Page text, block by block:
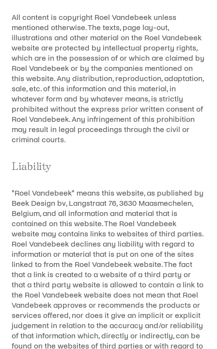
All content is copyright Roel Vandebeek unless
mentioned otherwise. The texts, page lay-out,
illustrations and other material on the Roel Vandebeek
website are protected by intellectual property rights,
which are in the possession of or which are claimed by
Roel Vandebeek or by the companies mentioned on
this website. Any distribution, reproduction, adaptation,
sale, etc. of this information and this material, in
whatever form and by whatever means, is strictly
prohibited without the express prior written consent of
Roel Vandebeek. Any infringement of this prohibition
may result in legal proceedings through the civil or
criminal courts.
Liability
"Roel Vandebeek" means this website, as published by
Beek Design bv, Langstraat 76, 3630 Maasmechelen,
Belgium, and all information and material that is
contained on this website. The Roel Vandebeek
website may contains links to websites of third parties.
Roel Vandebeek declines any liability with regard to
information or material that is put on one of the sites
linked to from the Roel Vandebeek website. The fact
that a link is created to a website of a third party or
that a third party website is allowed to contain a link to
the Roel Vandebeek website does not mean that Roel
Vandebeek approves or recommends the products or
services offered, nor does it give an implicit or explicit
judgement in relation to the accuracy and/or reliability
of that information which, directly or indirectly, can be
found on the websites of third parties or with regard to